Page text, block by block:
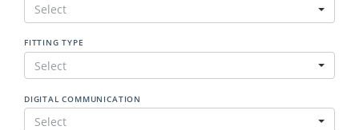
Select
FITTING TYPE
Select
DIGITAL COMMUNICATION
Select